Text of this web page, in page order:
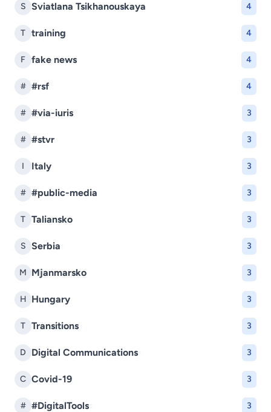
S Sviatlana Tsikhanouskaya 4
T training 4
F fake news 4
# #rsf 4
# #via-iuris 3
# #stvr 3
I Italy 3
# #public-media 3
T Taliansko 3
S Serbia 3
M Mjanmarsko 3
H Hungary 3
T Transitions 3
D Digital Communications 3
C Covid-19 3
# #DigitalTools 3